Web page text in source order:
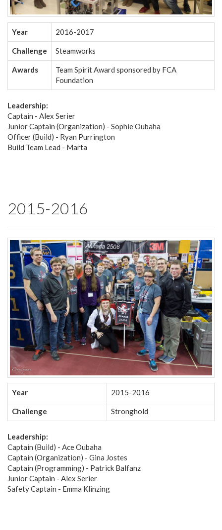
Year 2016-2017
Challenge Steamworks
Awards
Team Spirit Award sponsored by FCA
Foundation
Leadership:
Captain - Alex Serier
Junior Captain (Organization) - Sophie Oubaha
Officer (Build) - Ryan Purrington
Build Team Lead - Marta
2015-2016
Year 2015-2016
Challenge Stronghold
Leadership:
Captain (Build) - Ace Oubaha
Captain (Organization) - Gina Jostes
Captain (Programming) - Patrick Balfanz
Junior Captain - Alex Serier
Safety Captain - Emma Klinzing